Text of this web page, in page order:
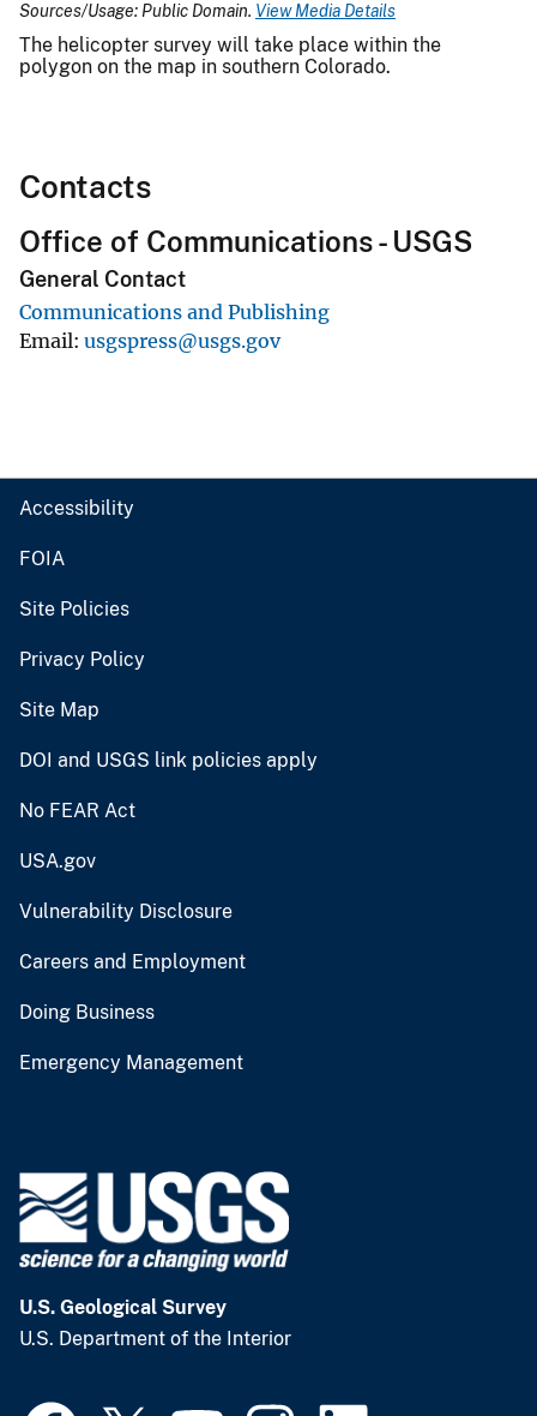
Sources/Usage: Public Domain. View Media Details
The helicopter survey will take place within the
polygon on the map in southern Colorado.
Contacts
Office of Communications - USGS
General Contact
Communications and Publishing
Email usgspress@usgs.gov
Accessibility
FOIA
Site Policies
Privacy Policy
Site Map
DOI and USGS link policies apply
No FEAR Act
USA.gov
Vulnerability Disclosure
Careers and Employment
Doing Business
Emergency Management
U.S. Geological Survey
U.S. Department of the Interior